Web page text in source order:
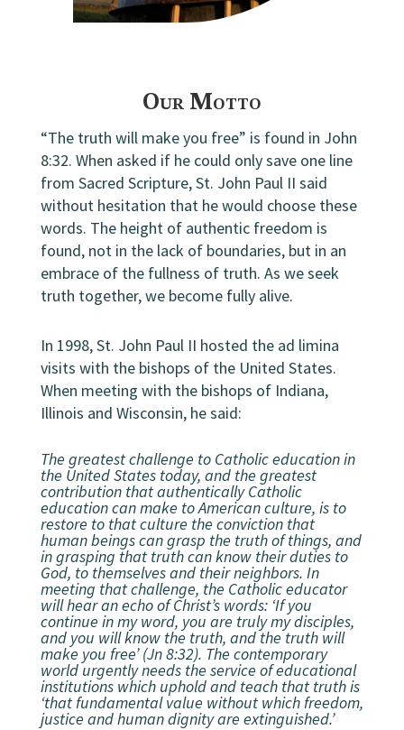
Our Motto
“The truth will make you free” is found in John
8:32. When asked if he could only save one line
from Sacred Scripture, St. John Paul II said
without hesitation that he would choose these
words. The height of authentic freedom is
found, not in the lack of boundaries, but in an
embrace of the fullness of truth. As we seek
truth together, we become fully alive.
In 1998, St. John Paul II hosted the ad limina
visits with the bishops of the United States.
When meeting with the bishops of Indiana,
Illinois and Wisconsin, he said:
The greatest challenge to Catholic education in
the United States today, and the greatest
contribution that authentically Catholic
education can make to American culture, is to
restore to that culture the conviction that
human beings can grasp the truth of things, and
in grasping that truth can know their duties to
God, to themselves and their neighbors. In
meeting that challenge, the Catholic educator
will hear an echo of Christ’s words: ‘If you
continue in my word, you are truly my disciples,
and you will know the truth, and the truth will
make you free’ (Jn 8:32). The contemporary
world urgently needs the service of educational
institutions which uphold and teach that truth is
‘that fundamental value without which freedom,
justice and human dignity are extinguished.’